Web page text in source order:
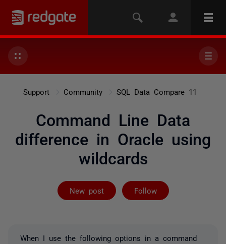
Support Community SQL Data Compare 11
Command Line Data
difference in Oracle using
wildcards
New post Follow
Followed by 2
When I use the following options in a command